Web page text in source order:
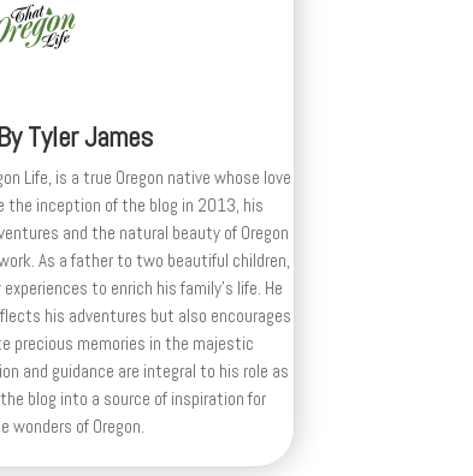
Tyler James
Life, is a true Oregon native whose love
the inception of the blog in 2013, his
and the natural beauty of Oregon
As a father to two beautiful children,
to enrich his family’s life. He
his adventures but also encourages
precious memories in the majestic
and guidance are integral to his role as
blog into a source of inspiration for
wonders of Oregon.